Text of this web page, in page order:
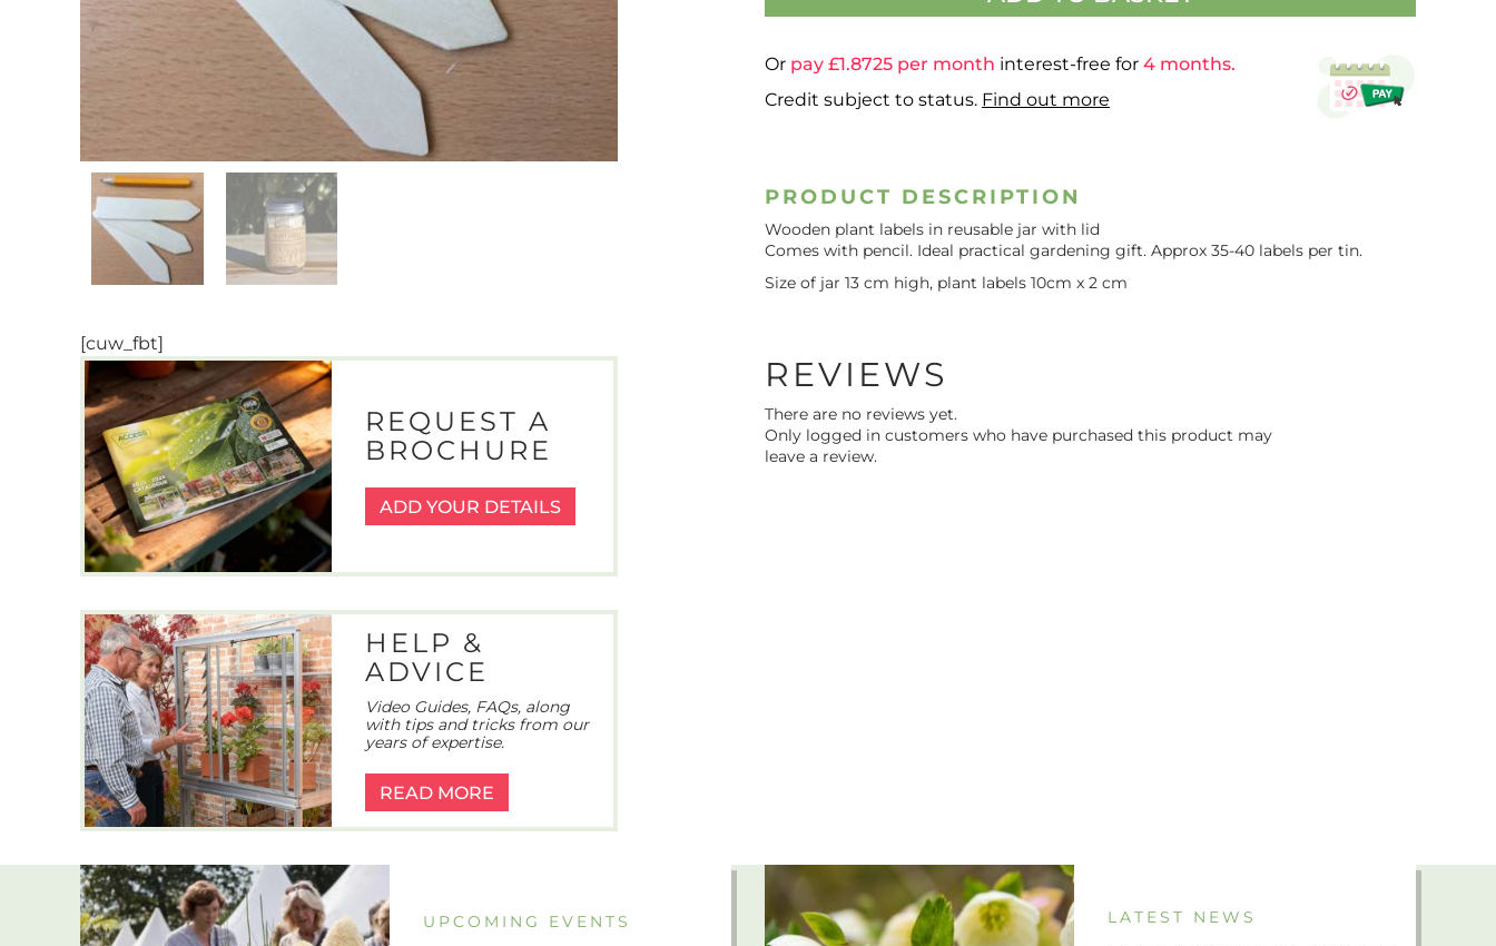
Or pay £1.8725 per month interest-free for 4 months.
Credit subject to status. Find out more
PRODUCT DESCRIPTION
Wooden plant labels in reusable jar with lid
Comes with pencil. Ideal practical gardening gift. Approx 35-40 labels per tin.
Size of jar 13 cm high, plant labels 10cm x 2 cm
[cuw_fbt]
REQUEST A
BROCHURE
ADD YOUR DETAILS
HELP &
ADVICE
Video Guides, FAQs, along
with tips and tricks from our
years of expertise.
READ MORE
REVIEWS
There are no reviews yet.
Only logged in customers who have purchased this product may
leave a review.
UPCOMING EVENTS LATEST NEWS